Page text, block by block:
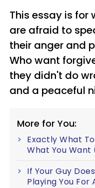
This essay is for
are afraid to
their anger and
Who want
they didn't do
and a peaceful
More for You:
Exactly What
What You
If Your Guy
Playing You For